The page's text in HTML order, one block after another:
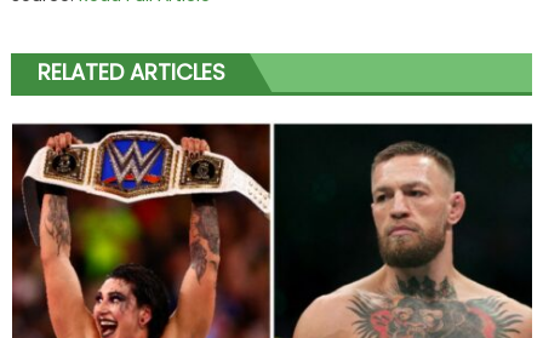
RELATED ARTICLES